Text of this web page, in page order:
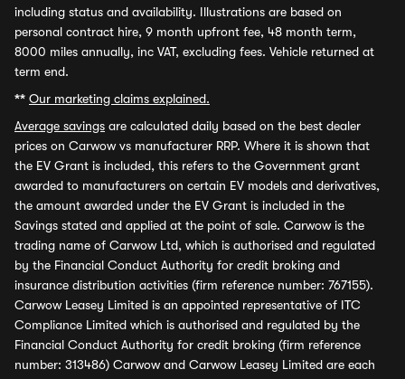
including status and availability. Illustrations are based on
personal contract hire, 9 month upfront fee, 48 month term,
8000 miles annually, inc VAT, excluding fees. Vehicle returned at
term end.
** Our marketing claims explained.
Average savings are calculated daily based on the best dealer
prices on Carwow vs manufacturer RRP. Where it is shown that
the EV Grant is included, this refers to the Government grant
awarded to manufacturers on certain EV models and derivatives,
the amount awarded under the EV Grant is included in the
Savings stated and applied at the point of sale. Carwow is the
trading name of Carwow Ltd, which is authorised and regulated
by the Financial Conduct Authority for credit broking and
insurance distribution activities (firm reference number: 767155).
Carwow Leasey Limited is an appointed representative of ITC
Compliance Limited which is authorised and regulated by the
Financial Conduct Authority for credit broking (firm reference
number: 313486) Carwow and Carwow Leasey Limited are each